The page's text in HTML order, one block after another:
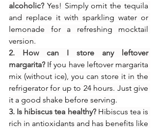
alcoholic? Yes! Simply omit the tequila
and replace it with sparkling water or
lemonade for a refreshing mocktail
version.
2. How can I store any leftover
margarita? If you have leftover margarita
mix (without ice), you can store it in the
refrigerator for up to 24 hours. Just give
it a good shake before serving.
3. Is hibiscus tea healthy? Hibiscus tea is
rich in antioxidants and has benefits like